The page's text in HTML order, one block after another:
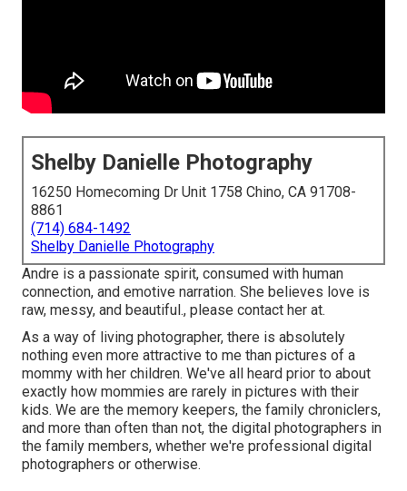
Shelby Danielle Photography
16250 Homecoming Dr Unit 1758 Chino, CA 91708-
8861
(714) 684-1492
Shelby Danielle Photography
Andre is a passionate spirit, consumed with human
connection, and emotive narration. She believes love is
raw, messy, and beautiful., please contact her at.
As a way of living photographer, there is absolutely
nothing even more attractive to me than pictures of a
mommy with her children. We've all heard prior to about
exactly how mommies are rarely in pictures with their
kids. We are the memory keepers, the family chroniclers,
and more than often than not, the digital photographers in
the family members, whether we're professional digital
photographers or otherwise.